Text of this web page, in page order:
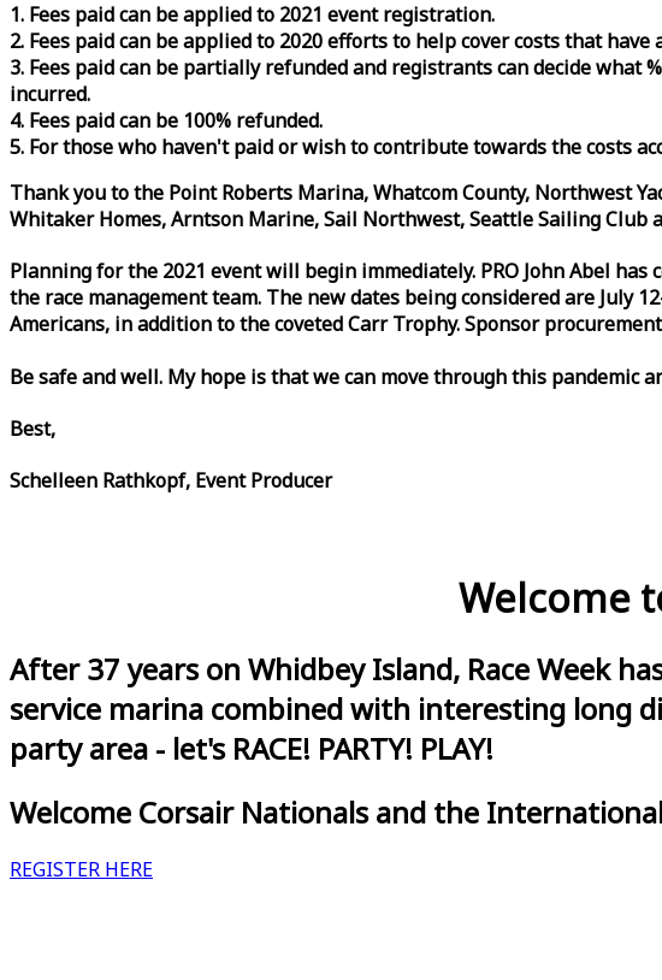
1. Fees paid can be applied to 2021 event registration.
2. Fees paid can be applied to 2020 efforts to help cover costs that
3. Fees paid can be partially refunded and registrants can decide what
incurred.
4. Fees paid can be 100% refunded.
5. For those who haven't paid or wish to contribute towards the costs
Thank you to the Point Roberts Marina, Whatcom County, Northwest
Whitaker Homes, Arntson Marine, Sail Northwest, Seattle Sailing
Planning for the 2021 event will begin immediately. PRO John Abel
the race management team. The new dates being considered are July
Americans, in addition to the coveted Carr Trophy. Sponsor
Be safe and well. My hope is that we can move through this pandemic
Best,
Schelleen Rathkopf, Event Producer
Welcome
After 37 years on Whidbey Island, Race Week
service marina combined with interesting long
party area - let's RACE! PARTY! PLAY!
Welcome Corsair Nationals and the
REGISTER HERE